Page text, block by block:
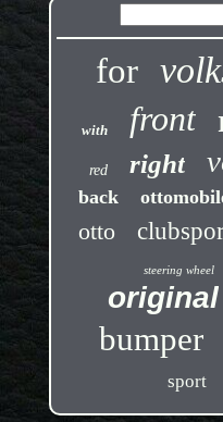
for
with front
red right
back
otto
steering wheel
original
bumper
sport